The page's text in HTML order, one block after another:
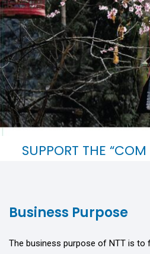
SUPPORT THE
Business Purpose
The business purpose of NTT is to